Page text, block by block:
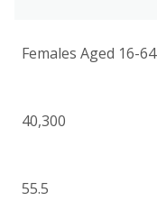
Females Aged 16-64
40,300
55.5